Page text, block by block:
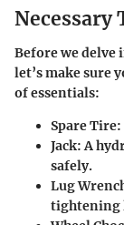
Necessary
Before we
let’s make sure
of essentials:
Spare Tire
Jack: A
safely.
Lug
tightening